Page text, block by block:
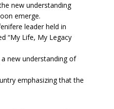
new understanding
emerge.
leader held in
“My Life, My Legacy
new understanding of
emphasizing that the